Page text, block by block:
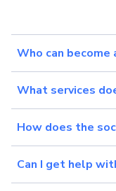
Who can
What services
How does the
Can I get help